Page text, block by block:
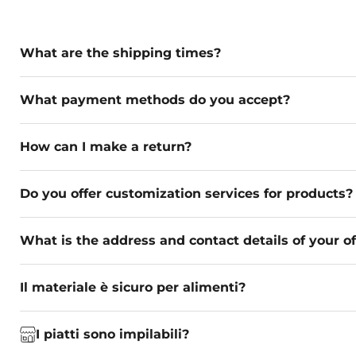
What are the shipping times?
What payment methods do you accept?
How can I make a return?
Do you offer customization services for products?
What is the address and contact details of your
Il materiale è sicuro per alimenti?
I piatti sono impilabili?